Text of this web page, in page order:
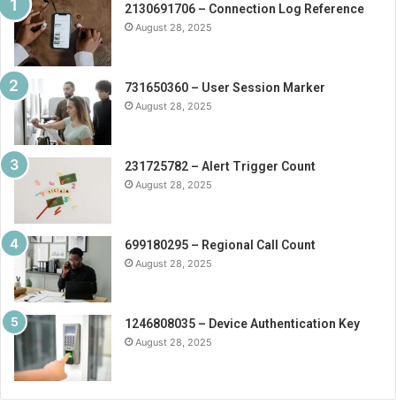
2130691706 – Connection Log Reference
August 28, 2025
731650360 – User Session Marker
August 28, 2025
231725782 – Alert Trigger Count
August 28, 2025
699180295 – Regional Call Count
August 28, 2025
1246808035 – Device Authentication Key
August 28, 2025